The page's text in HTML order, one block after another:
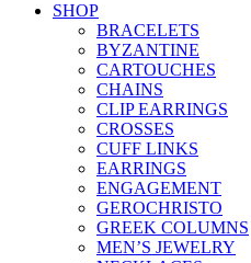
SHOP
BRACELETS
BYZANTINE
CARTOUCHES
CHAINS
CLIP EARRINGS
CROSSES
CUFF LINKS
EARRINGS
ENGAGEMENT
GEROCHRISTO
GREEK COLUMNS
MEN’S JEWELRY